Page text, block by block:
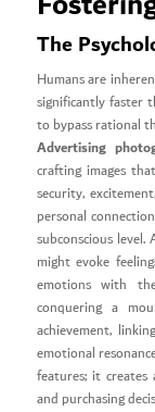
The
Humans are
significantly faster
to bypass rational
Advertising
crafting images
security,
personal
subconscious
might evoke
emotions with
conquering a
achievement,
emotional
features; it creates
and purchasing